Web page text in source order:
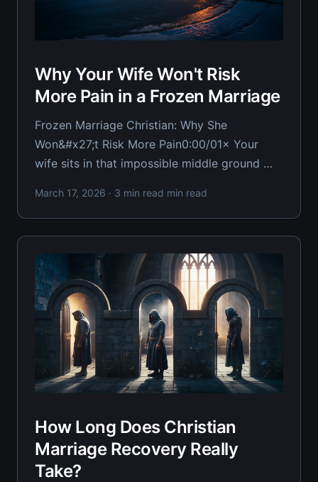
Why Your Wife Won't Risk
More Pain in a Frozen Marriage
Frozen Marriage Christian: Why She
Won&#x27;t Risk More Pain0:00/01× Your
wife sits in that impossible middle ground —
either. She's frozen, and you're desperately
trying to understand why she won't just
engage, won&
March 17, 2026 · 3 min read min read
How Long Does Christian
Marriage Recovery Really
Take?